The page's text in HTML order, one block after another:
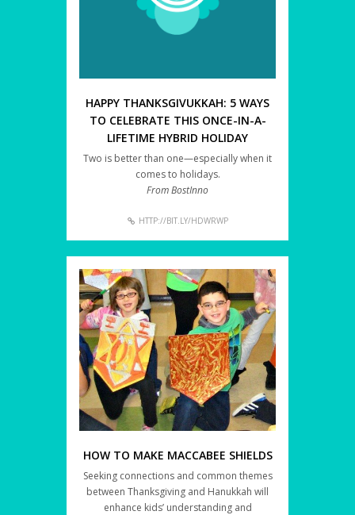
HAPPY THANKSGIVUKKAH: 5 WAYS
TO CELEBRATE THIS ONCE-IN-A-
LIFETIME HYBRID HOLIDAY
Two is better than one—especially when it
comes to holidays.
From BostInno
HTTP://BIT.LY/HDWRWP
HOW TO MAKE MACCABEE SHIELDS
Seeking connections and common themes
between Thanksgiving and Hanukkah will
enhance kids’ understanding and